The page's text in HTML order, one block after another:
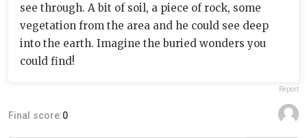
see through. A bit of soil, a piece of rock, some
vegetation from the area and he could see deep
into the earth. Imagine the buried wonders you
could find!
Report
Final score:0